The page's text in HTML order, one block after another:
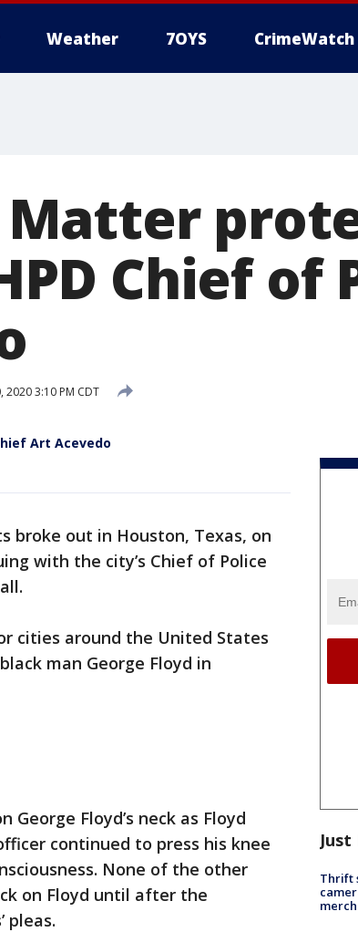
Weather 7OYS CrimeWatch
Matter
Chief of
2020 3:10 PM CDT
Art Acevedo
broke out in Houston, Texas, on
with the city’s Chief of Police
cities around the United States
man George Floyd in
George Floyd’s neck as Floyd
continued to press his knee
None of the other
on Floyd until after the
pleas.
Just
Thrift